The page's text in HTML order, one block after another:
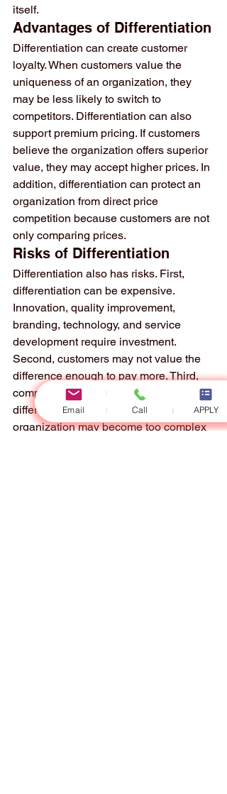
itself.
Advantages of Differentiation
Differentiation can create customer
loyalty. When customers value the
uniqueness of an organization, they
may be less likely to switch to
competitors. Differentiation can also
support premium pricing. If customers
believe the organization offers superior
value, they may accept higher prices. In
addition, differentiation can protect an
organization from direct price
competition because customers are not
only comparing prices.
Risks of Differentiation
Differentiation also has risks. First,
differentiation can be expensive.
Innovation, quality improvement,
branding, technology, and service
development require investment.
Second, customers may not value the
difference enough to pay more. Third,
competitors may imitate the
differentiated features. Fourth, the
organization may become too complex
Email Call APPLY